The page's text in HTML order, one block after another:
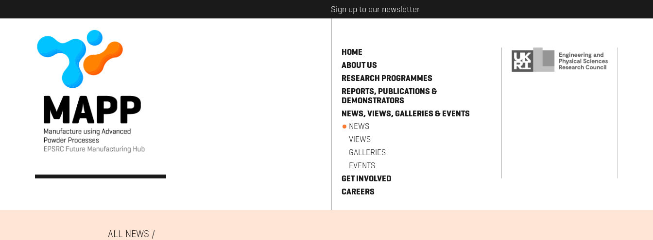
Sign up to our newsletter
HOME
ABOUT US
RESEARCH PROGRAMMES
REPORTS, PUBLICATIONS &
DEMONSTRATORS
NEWS, VIEWS, GALLERIES & EVENTS
NEWS
VIEWS
GALLERIES
EVENTS
GET INVOLVED
CAREERS
ALL NEWS /